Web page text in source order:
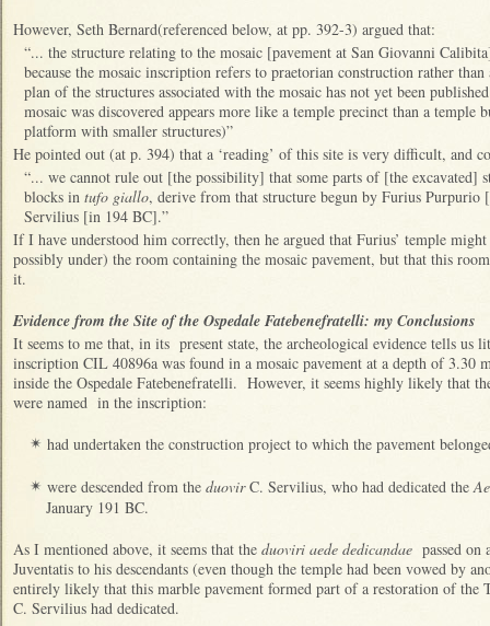
However, Seth Bernard(referenced below, at pp. 392-3) argued that:
“... the structure relating to the mosaic [pavement at San Giovanni
because the mosaic inscription refers to praetorian construction rather
plan of the structures associated with the mosaic has not yet been
mosaic was discovered appears more like a temple precinct than a temple
platform with smaller structures)”
He pointed out (at p. 394) that a ‘reading’ of this site is very difficult, and
“... we cannot rule out [the possibility] that some parts of [the excavated]
blocks in tufo giallo, derive from that structure begun by Furius Purpurio
Servilius [in 194 BC].”
If I have understood him correctly, then he argued that Furius’ temple
possibly under) the room containing the mosaic pavement, but that this
it.
Evidence from the Site of the Ospedale Fatebenefratelli: my Conclusions
It seems to me that, in its present state, the archeological evidence tells us
inscription CIL 40896a was found in a mosaic pavement at a depth of 3.30
inside the Ospedale Fatebenefratelli. However, it seems highly likely that
were named in the inscription:
✴ had undertaken the construction project to which the pavement
✴ were descended from the duovirC. Servilius, who had dedicated the
January 191 BC.
As I mentioned above, it seems that the duoviri aede dedicandae passed
Juventatis to his descendants (even though the temple had been vowed by
entirely likely that this marble pavement formed part of a restoration of
C. Servilius had dedicated.